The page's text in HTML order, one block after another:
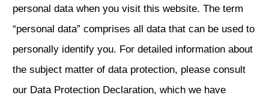
personal data when you visit this website. The term
“personal data” comprises all data that can be used to
personally identify you. For detailed information about
the subject matter of data protection, please consult
our Data Protection Declaration, which we have